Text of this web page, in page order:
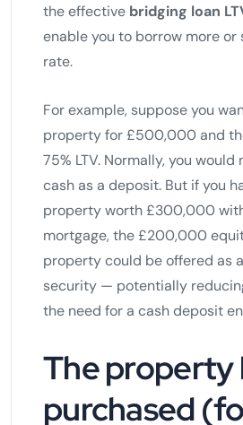
the effective bridging loan
enable you to borrow more
rate.
For example, suppose you
property for £500,000 and
75% LTV. Normally, you
cash as a deposit. But if you
property worth £300,000
mortgage, the £200,000
property could be offered as
security — potentially
the need for a cash deposit
The property
purchased